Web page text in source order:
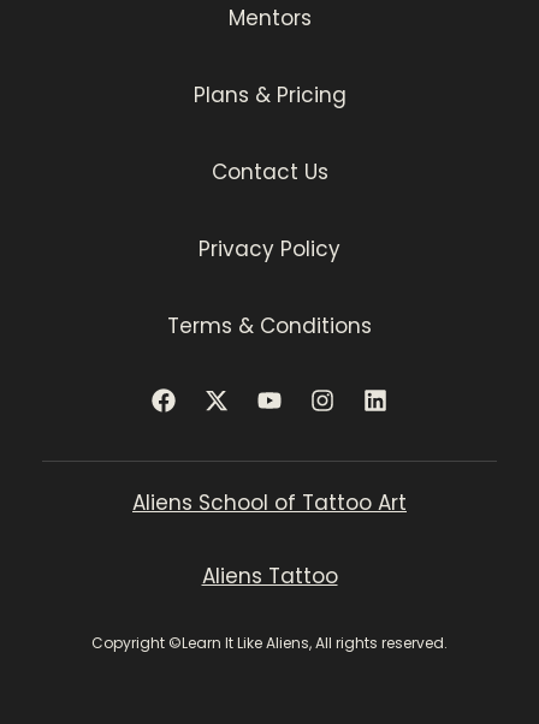
Mentors
Plans & Pricing
Contact Us
Privacy Policy
Terms & Conditions
Aliens School of Tattoo Art
Aliens Tattoo
Copyright ©Learn It Like Aliens, All rights reserved.